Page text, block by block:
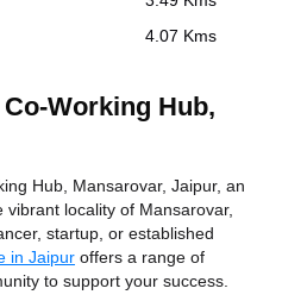
4.07 Kms
Working Hub,
Hub, Mansarovar, Jaipur, an
locality of Mansarovar,
startup, or established
in Jaipur offers a range of
to support your success.